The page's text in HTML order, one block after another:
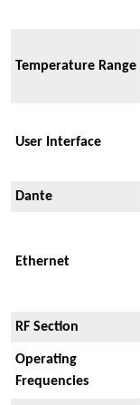
Temperature Range
User Interface
Dante
Ethernet
RF Section
Operating
Frequencies